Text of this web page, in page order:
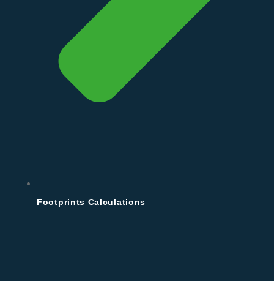
Footprints Calculations